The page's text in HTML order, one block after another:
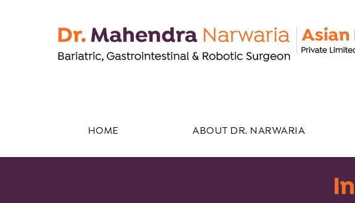
HOME ABOUT DR. NARWARIA